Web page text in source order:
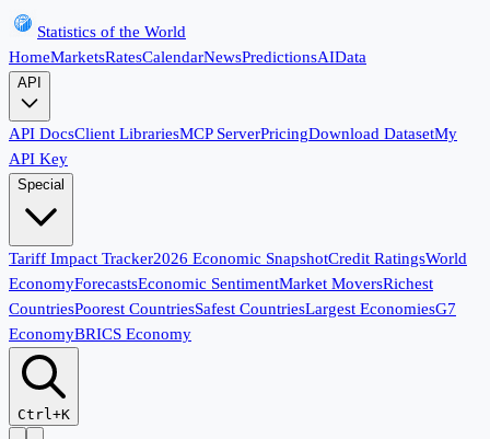
Statistics of the World
HomeMarketsRatesCalendarNewsPredictionsAIData
API
API DocsClient LibrariesMCP ServerPricingDownload DatasetMy
API Key
Special
Tariff Impact Tracker2026 Economic SnapshotCredit RatingsWorld
EconomyForecastsEconomic SentimentMarket MoversRichest
CountriesPoorest CountriesSafest CountriesLargest EconomiesG7
EconomyBRICS Economy
Ctrl+K